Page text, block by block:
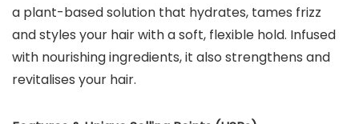
a plant-based solution that hydrates, tames frizz
and styles your hair with a soft, flexible hold. Infused
with nourishing ingredients, it also strengthens and
revitalises your hair.